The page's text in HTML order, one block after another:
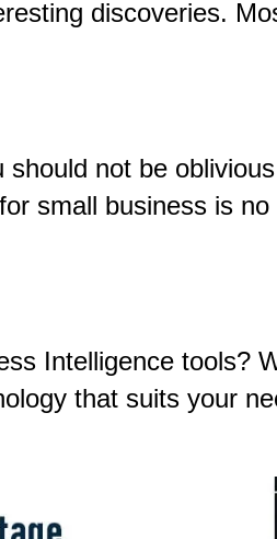
discoveries.
not be
small business is
Intelligence tools?
that suits your